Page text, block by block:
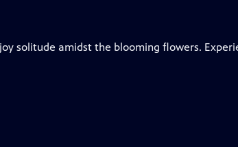
solitude amidst the blooming flowers.